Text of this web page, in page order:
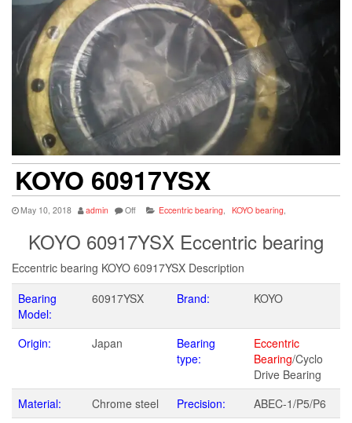
KOYO 60917YSX
May 10, 2018 admin Off Eccentric bearing KOYO bearing
KOYO 60917YSX Eccentric bearing
Eccentric bearing KOYO 60917YSX Description
Bearing
Model:
60917YSX Brand: KOYO
Origin: Japan
Bearing
type:
Eccentric
Bearing/Cyclo
Drive Bearing
Material:
Chrome steel Precision:
ABEC-1/P5/P6